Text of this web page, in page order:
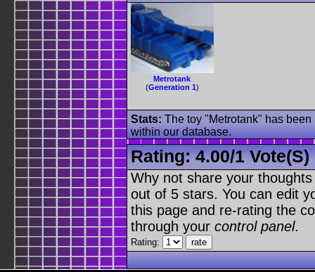
Metrotank
(Generation 1)
Stats: The toy "Metrotank" has
within our database.
Rating:4.00/1 Vote(s)
Why not share your
out of 5 stars. You can edit
this page and re-rating the
through your control panel.
Rating: